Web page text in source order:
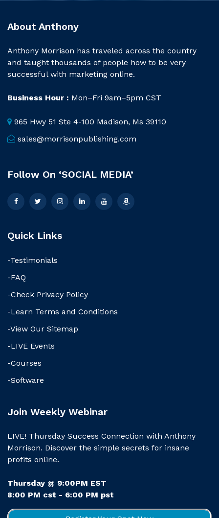
About Anthony
Anthony Morrison has traveled across the country
and taught thousands of people how to be very
successful with marketing online.
Business Hour : Mon–Fri 9am–5pm CST
965 Hwy 51 Ste 4-100 Madison, Ms 39110
sales@morrisonpublishing.com
Follow On ‘SOCIAL MEDIA’
Quick Links
-Testimonials
-FAQ
-Check Privacy Policy
-Learn Terms and Conditions
-View Our Sitemap
-LIVE Events
-Courses
-Software
Join Weekly Webinar
LIVE! Thursday Success Connection with Anthony
Morrison. Discover the simple secrets for insane
profits online.
Thursday @ 9:00PM EST
8:00 PM cst - 6:00 PM pst